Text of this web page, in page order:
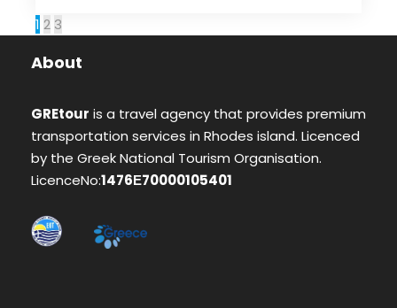
1 2 3
About
GREtour is a travel agency that provides premium
transportation services in Rhodes island. Licenced
by the Greek National Tourism Organisation.
LicenceNo:1476Ε70000105401